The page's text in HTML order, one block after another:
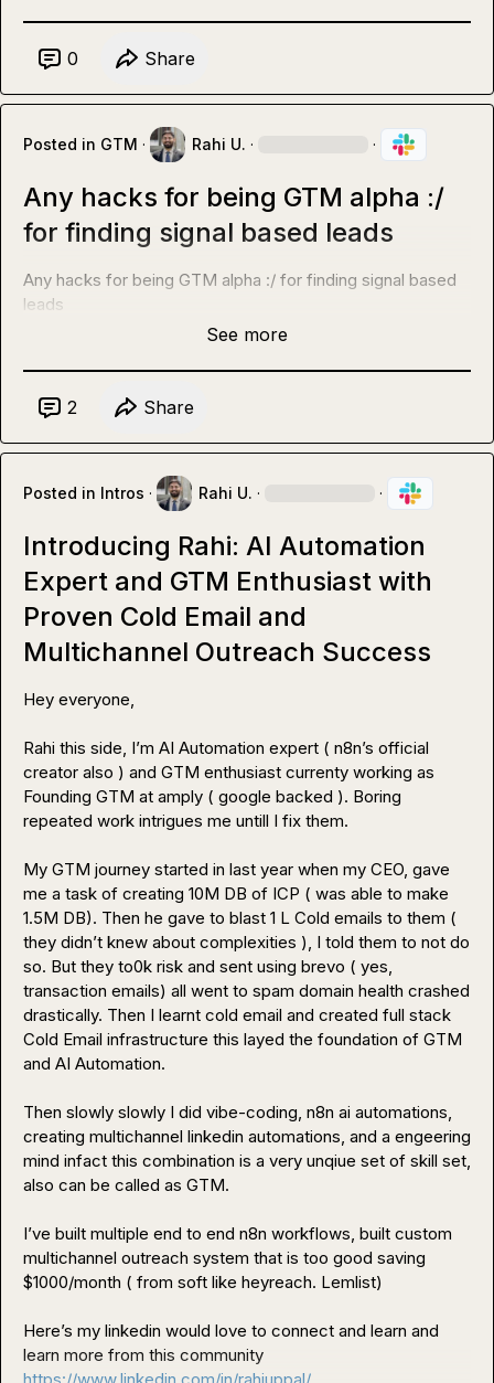
0 Share
Posted in GTM · Rahi U. · ·
Any hacks for being GTM alpha :/
for finding signal based leads
Any hacks for being GTM alpha :/ for finding signal based
leads
See more
2 Share
Posted in Intros · Rahi U. · ·
Introducing Rahi: AI Automation
Expert and GTM Enthusiast with
Proven Cold Email and
Multichannel Outreach Success
Hey everyone,
Rahi this side, I’m AI Automation expert ( n8n’s official
creator also ) and GTM enthusiast currenty working as
Founding GTM at amply ( google backed ). Boring
repeated work intrigues me untill I fix them.
My GTM journey started in last year when my CEO, gave
me a task of creating 10M DB of ICP ( was able to make
1.5M DB). Then he gave to blast 1 L Cold emails to them (
they didn’t knew about complexities ), I told them to not do
so. But they to0k risk and sent using brevo ( yes,
transaction emails) all went to spam domain health crashed
drastically. Then I learnt cold email and created full stack
Cold Email infrastructure this layed the foundation of GTM
and AI Automation.
Then slowly slowly I did vibe-coding, n8n ai automations,
creating multichannel linkedin automations, and a engeering
mind infact this combination is a very unqiue set of skill set,
also can be called as GTM.
I’ve built multiple end to end n8n workflows, built custom
multichannel outreach system that is too good saving
$1000/month ( from soft like heyreach. Lemlist)
Here’s my linkedin would love to connect and learn and